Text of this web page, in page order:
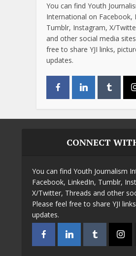
You can find Youth
International on Facebook,
Tumblr, Instagram, X/
and other social media
free to share YJI links,
updates.
CONNECT
You can find Youth Journalism
Facebook, LinkedIn, Tumblr,
X/Twitter, Threads and other
Please feel free to share YJI
updates.